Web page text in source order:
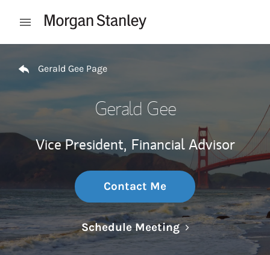
Open mobile menu
Gerald Gee Page
Gerald Gee
Vice President, Financial Advisor
Contact Me
Schedule MeetingLink Opens in